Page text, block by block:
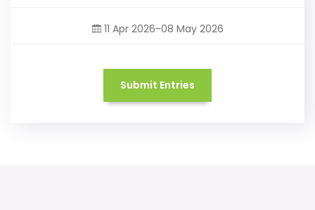
11 Apr 2026-08 May 2026
Submit Entries